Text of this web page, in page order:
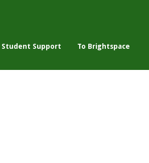
Student Support To Brightspace